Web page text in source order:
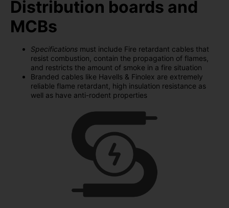
Distribution boards and
MCBs
Specifications must include Fire retardant cables that
resist combustion, contain the propagation of flames,
and restricts the amount of smoke in a fire situation
Branded cables like Havells & Finolex are extremely
reliable flame retardant, high insulation resistance as
well as have anti-rodent properties